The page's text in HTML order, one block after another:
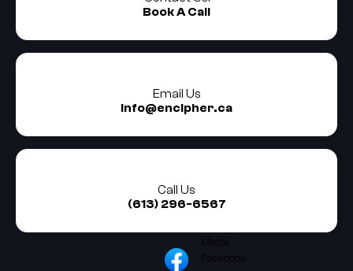
Book A Call
Email Us
info@encipher.ca
Call Us
(613) 296-6567